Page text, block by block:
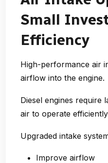
Small
Efficiency
High-performance air
airflow into the engine.
Diesel engines require
air to operate
Upgraded intake
Improve airflow